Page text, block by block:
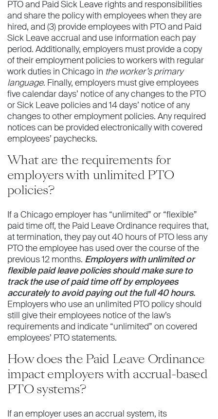
PTO and Paid Sick Leave rights and responsibilities
and share the policy with employees when they are
hired, and (3) provide employees with PTO and Paid
Sick Leave accrual and use information each pay
period. Additionally, employers must provide a copy
of their employment policies to workers with regular
work duties in Chicago in the worker’s primary
language. Finally, employers must give employees
five calendar days’ notice of any changes to the PTO
or Sick Leave policies and 14 days’ notice of any
changes to other employment policies. Any required
notices can be provided electronically with covered
employees’ paychecks.
What are the requirements for
employers with unlimited PTO
policies?
If a Chicago employer has “unlimited” or “flexible”
paid time off, the Paid Leave Ordinance requires that,
at termination, they pay out 40 hours of PTO less any
PTO the employee has used over the course of the
previous 12 months. Employers with unlimited or
flexible paid leave policies should make sure to
track the use of paid time off by employees
accurately to avoid paying out the full 40 hours.
Employers who use an unlimited PTO policy should
still give their employees notice of the law’s
requirements and indicate “unlimited” on covered
employees’ PTO statements.
How does the Paid Leave Ordinance
impact employers with accrual-based
PTO systems?
If an employer uses an accrual system, its